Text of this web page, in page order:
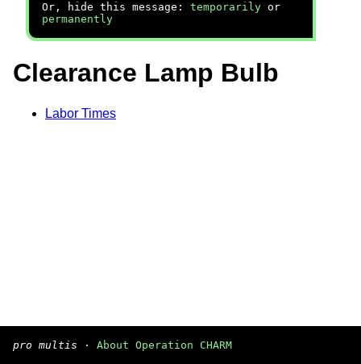
Or, hide this message: temporarily or
permanently
Clearance Lamp Bulb
Labor Times
pro multis · About Operation CHARM